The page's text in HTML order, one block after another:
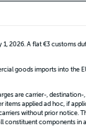
1, 2026. A flat €3 customs
goods imports into the
are carrier-,
items applied ad hoc, if
without prior notice.
constituent components in